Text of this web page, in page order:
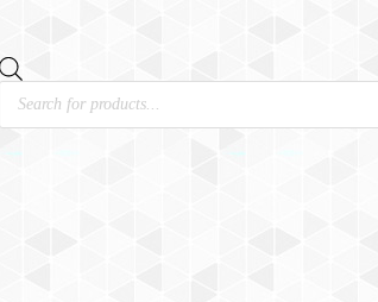
Products
search